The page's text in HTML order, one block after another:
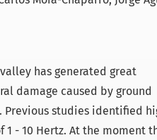
has generated great
damage caused by ground
studies identified
- 10 Hertz. At the moment